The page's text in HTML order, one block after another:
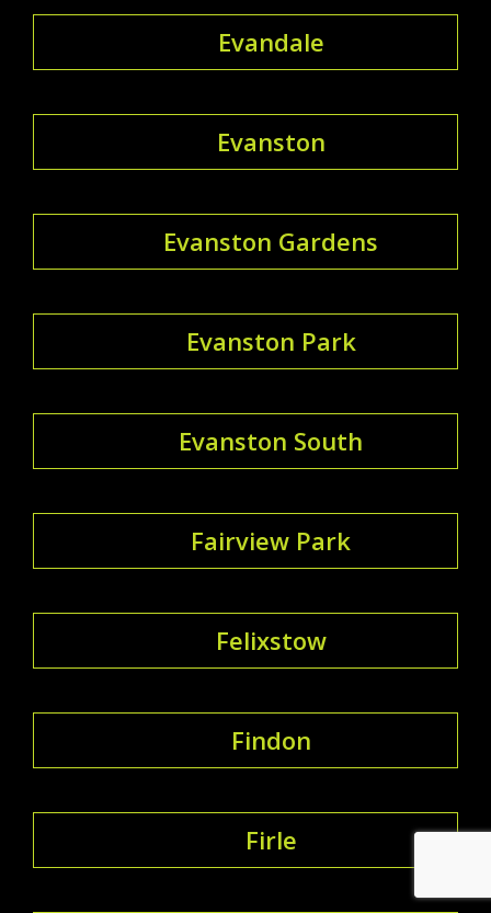
Evandale
Evanston
Evanston Gardens
Evanston Park
Evanston South
Fairview Park
Felixstow
Findon
Firle